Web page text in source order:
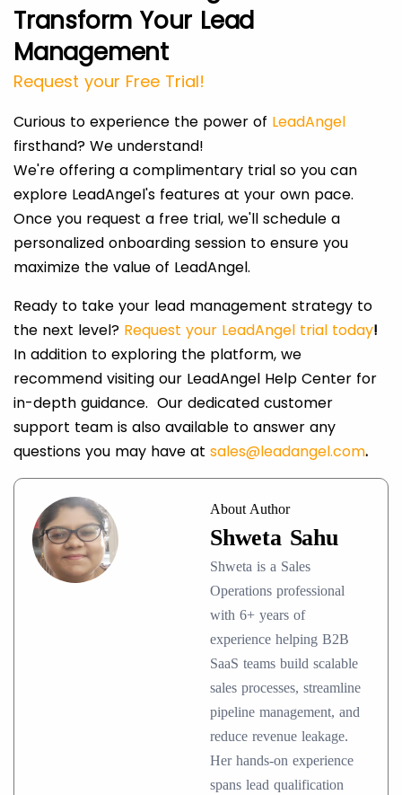
Transform Your Lead
Management
Request your Free Trial!
Curious to experience the power of LeadAngel
firsthand? We understand!
We're offering a complimentary trial so you can
explore LeadAngel's features at your own pace.
Once you request a free trial, we'll schedule a
personalized onboarding session to ensure you
maximize the value of LeadAngel.
Ready to take your lead management strategy to
the next level? Request your LeadAngel trial today!
In addition to exploring the platform, we
recommend visiting our LeadAngel Help Center for
in-depth guidance. Our dedicated customer
support team is also available to answer any
questions you may have at sales@leadangel.com.
About Author
Shweta Sahu
Shweta is a Sales
Operations professional
with 6+ years of
experience helping B2B
SaaS teams build scalable
sales processes, streamline
pipeline management, and
reduce revenue leakage.
Her hands-on experience
spans lead qualification